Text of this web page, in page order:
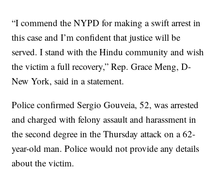
“I commend the NYPD for making a swift arrest in
this case and I’m confident that justice will be
served. I stand with the Hindu community and wish
the victim a full recovery,” Rep. Grace Meng, D-
New York, said in a statement.
Police confirmed Sergio Gouveia, 52, was arrested
and charged with felony assault and harassment in
the second degree in the Thursday attack on a 62-
year-old man. Police would not provide any details
about the victim.